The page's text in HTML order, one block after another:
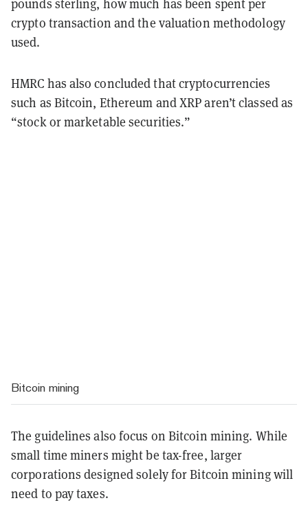
pounds sterling, how much has been spent per
crypto transaction and the valuation methodology
used.
HMRC has also concluded that cryptocurrencies
such as Bitcoin, Ethereum and XRP aren’t classed as
“stock or marketable securities.”
Bitcoin mining
The guidelines also focus on Bitcoin mining. While
small time miners might be tax-free, larger
corporations designed solely for Bitcoin mining will
need to pay taxes.